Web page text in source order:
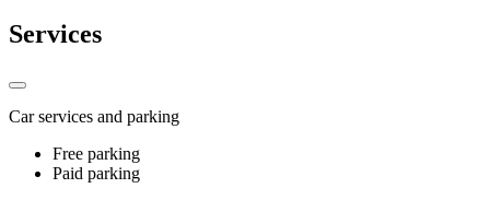
Services
Car services and parking
Free parking
Paid parking